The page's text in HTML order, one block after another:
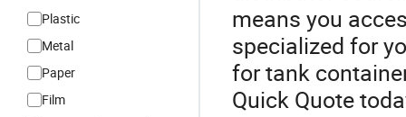
Plastic
Metal
Paper
Film
means you
specialized for
for tank
Quick Quote